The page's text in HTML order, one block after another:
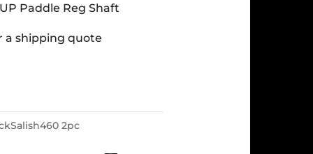
Paddle Reg Shaft
a shipping quote
2pc